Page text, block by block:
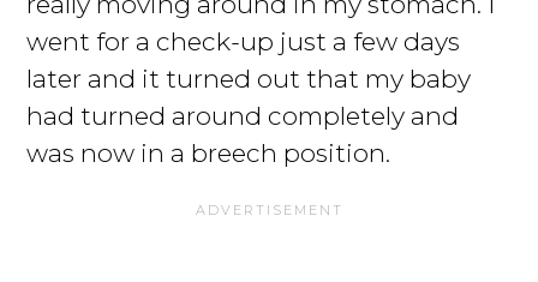
went for a check-up just a few days
later and it turned out that my baby
had turned around completely and
was now in a breech position.